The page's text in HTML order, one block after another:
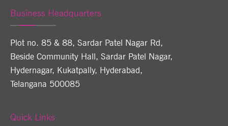
Business Headquarters
Plot no. 85 & 88, Sardar Patel Nagar Rd,
Beside Community Hall, Sardar Patel Nagar,
Hydernagar, Kukatpally, Hyderabad,
Telangana 500085
Quick Links